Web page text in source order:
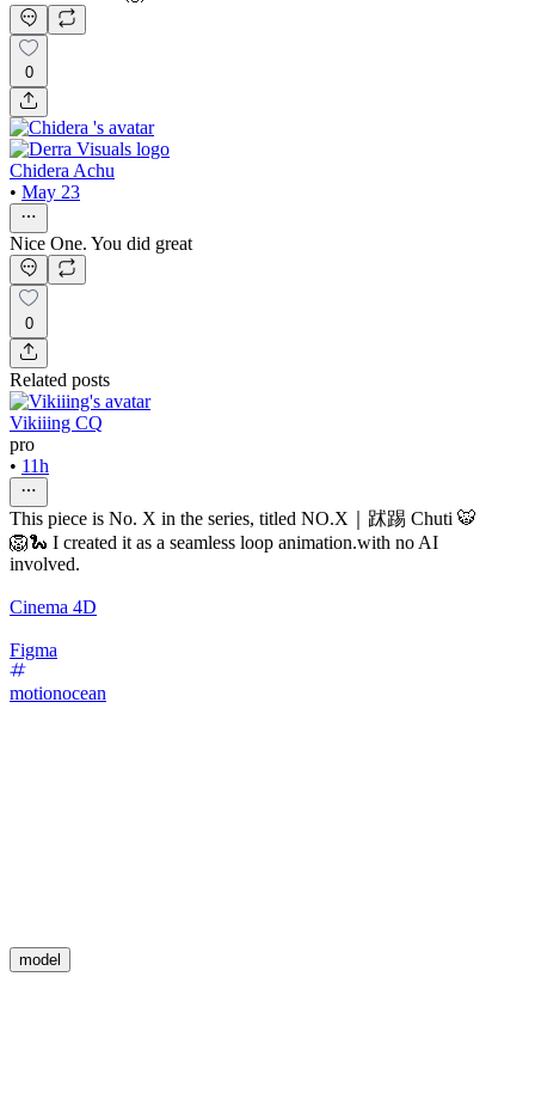
0
Chidera Achu
• May 23
Nice One. You did great
0
Related posts
Vikiiing CQ
pro
• 11h
This piece is No. X in the series, titled NO.X｜䟣踢 Chuti 🐯
🦁🐍 I created it as a seamless loop animation.with no AI
involved.
Cinema 4D
Figma
motionocean
model